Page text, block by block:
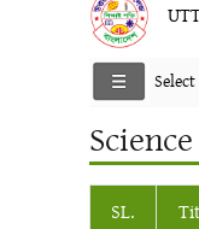
Science
SL.